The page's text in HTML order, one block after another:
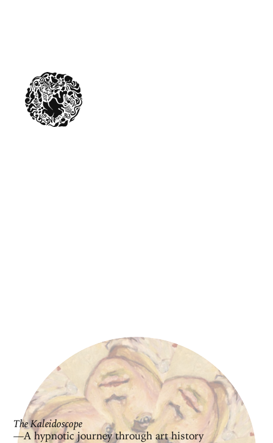
The Kaleidoscope
—A hypnotic journey through art history